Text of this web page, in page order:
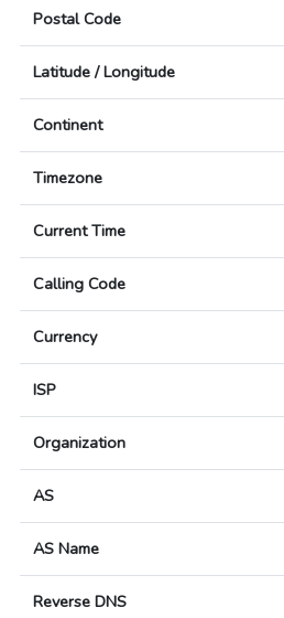
Postal Code
Latitude / Longitude
Continent
Timezone
Current Time
Calling Code
Currency
ISP
Organization
AS
AS Name
Reverse DNS